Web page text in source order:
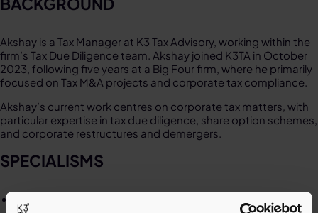
Akshay is a Tax Manager at K3 Tax Advisory, working within the
firm’s Tax Due Diligence team. Akshay joined K3TA in October
2023, following five years at a Big Four firm, where he primarily
focused on Tax M&A projects and corporate tax compliance.​
Akshay’s current work centres on corporate tax matters, with
particular expertise in tax due diligence, share option schemes,
and corporate restructures and demergers.​
SPECIALISMS​